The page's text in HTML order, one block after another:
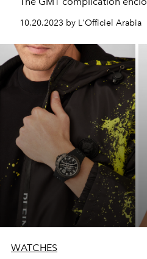
10.20.2023 by L'Officiel Arabia
WATCHES